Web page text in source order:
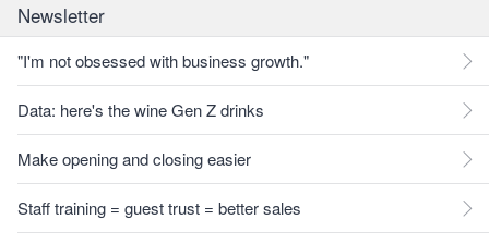
Newsletter
"I'm not obsessed with business growth."
Data: here's the wine Gen Z drinks
Make opening and closing easier
Staff training = guest trust = better sales